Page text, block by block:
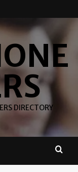
DIRECTORY